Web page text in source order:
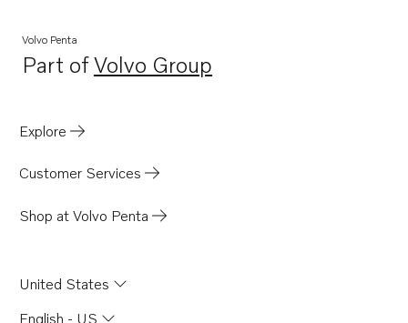
Volvo Penta
Part ofVolvo Group
Opens in a new tab
Explore
Customer Services
Shop at Volvo Penta
United States
English - US